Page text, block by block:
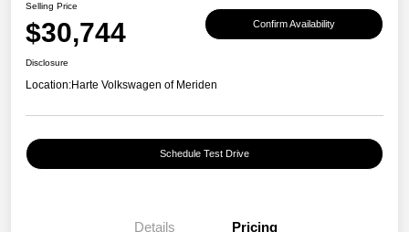
Selling Price
$30,744 Confirm Availability
Disclosure
Location:Harte Volkswagen of Meriden
Schedule Test Drive
Details Pricing